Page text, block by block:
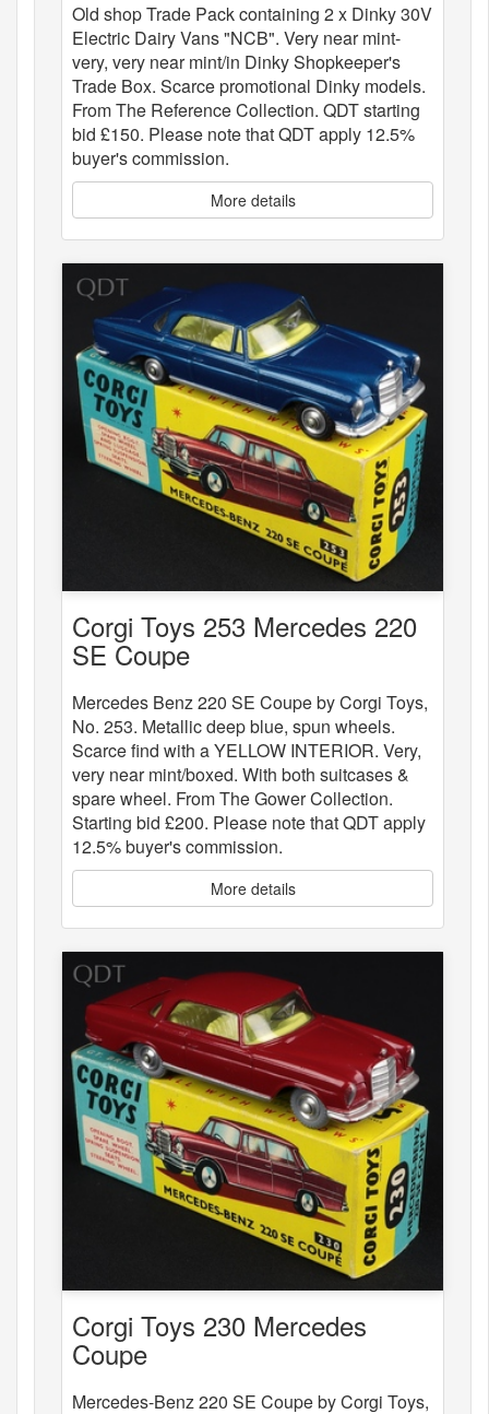
Old shop Trade Pack containing 2 x Dinky 30V
Electric Dairy Vans "NCB". Very near mint-
very, very near mint/in Dinky Shopkeeper's
Trade Box. Scarce promotional Dinky models.
From The Reference Collection. QDT starting
bid £150. Please note that QDT apply 12.5%
buyer's commission.
More details
Corgi Toys 253 Mercedes 220
SE Coupe
Mercedes Benz 220 SE Coupe by Corgi Toys,
No. 253. Metallic deep blue, spun wheels.
Scarce find with a YELLOW INTERIOR. Very,
very near mint/boxed. With both suitcases &
spare wheel. From The Gower Collection.
Starting bid £200. Please note that QDT apply
12.5% buyer's commission.
More details
Corgi Toys 230 Mercedes
Coupe
Mercedes-Benz 220 SE Coupe by Corgi Toys,